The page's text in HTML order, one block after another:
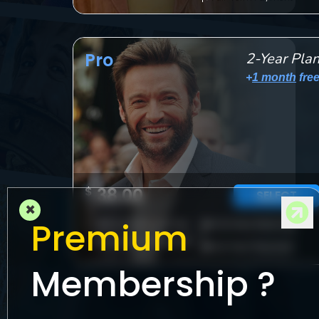
2-Year Plan
+1 month free
Pro
$38.00 SELECT
Downloads per day
Movies:
| TV Shows: 15
Unlimited Watching
×
Premium
Membership ?